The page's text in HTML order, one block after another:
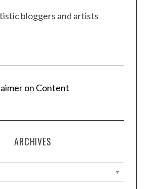
bloggers and artists
on Content
ARCHIVES